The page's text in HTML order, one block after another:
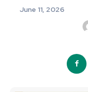
June 11, 2026